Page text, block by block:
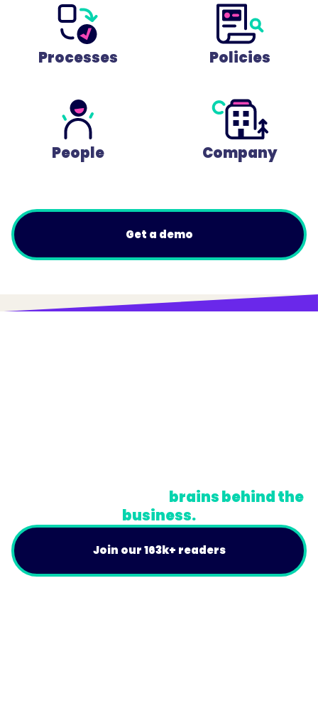
Processes Policies
People Company
Get a demo
brains behind the
business.
Join our 163k+ readers